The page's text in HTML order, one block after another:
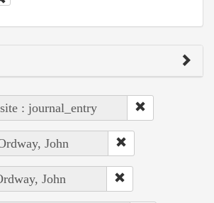
: journal_entry
John
John